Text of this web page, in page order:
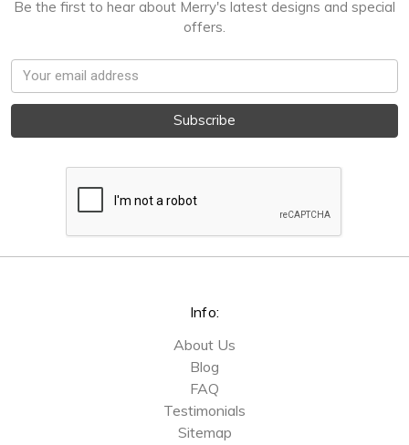
Be the first to hear about Merry's latest designs and special
offers.
Email
Address
Info:
About Us
Blog
FAQ
Testimonials
Sitemap